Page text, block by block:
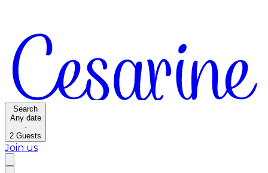
Search
Any date
·
2 Guests
Join us